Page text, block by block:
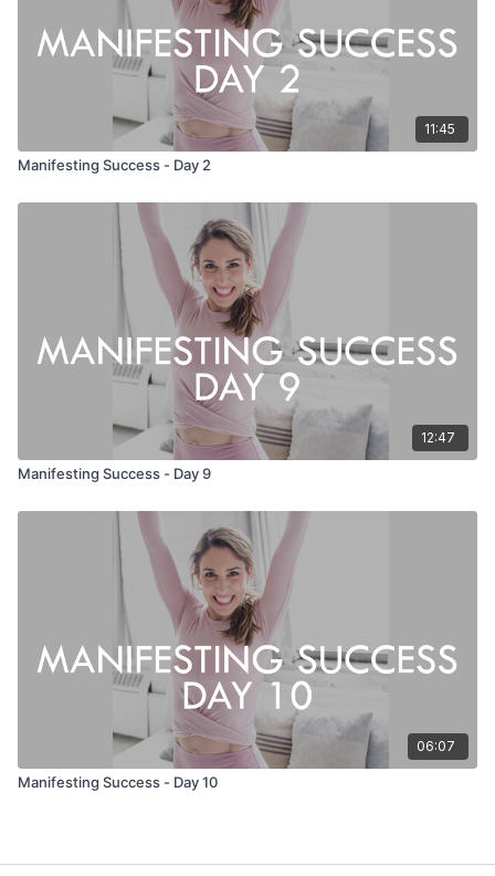
11:45
Manifesting Success - Day 2
12:47
Manifesting Success - Day 9
06:07
Manifesting Success - Day 10